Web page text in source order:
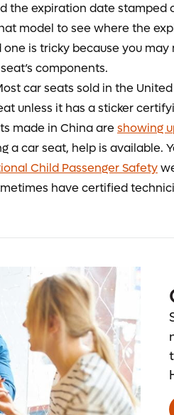
the expiration date stamped
model to see where the
one is tricky because you
components.
car seats sold in the
unless it has a sticker
made in China areshowing
a car seat, help is available.
Child Passenger Safety
have certified